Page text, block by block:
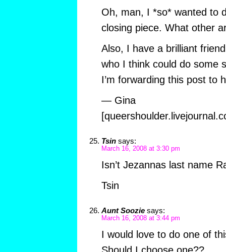
Oh, man, I *so* wanted to
closing piece. What other
Also, I have a brilliant
who I think could do some
I’m forwarding this post to
— Gina
Tsin says:
March 16, 2008 at 3:30 pm
Isn’t Jezannas last name
Tsin
Aunt Soozie says:
March 16, 2008 at 3:44 pm
I would love to do one of